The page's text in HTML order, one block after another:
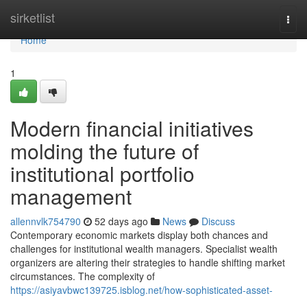
sirketlist
Home
Home
1
Modern financial initiatives
molding the future of
institutional portfolio
management
allennvlk754790 52 days ago News
Discuss
Contemporary economic markets display both chances and
challenges for institutional wealth managers. Specialist wealth
organizers are altering their strategies to handle shifting market
circumstances. The complexity of
https://asiyavbwc139725.isblog.net/how-sophisticated-asset-